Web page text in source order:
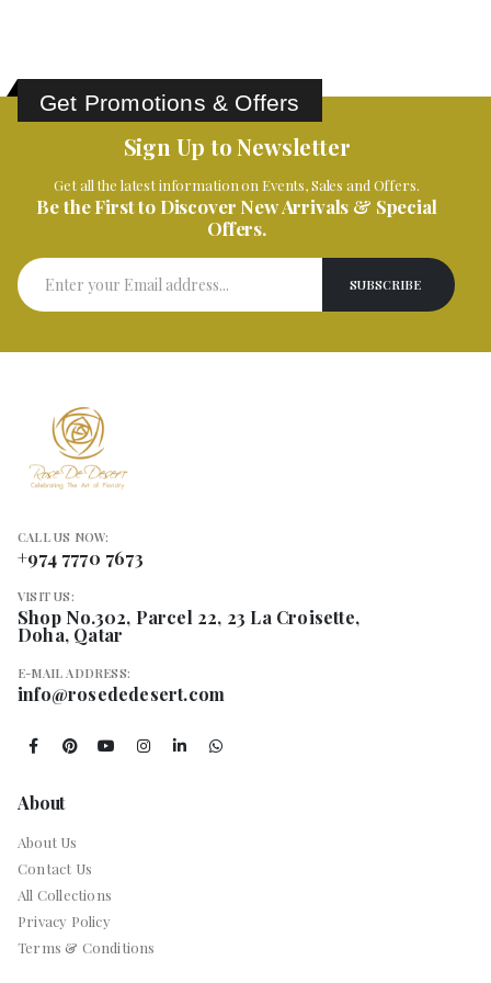
Get Promotions & Offers
Sign Up to Newsletter
Get all the latest information on Events, Sales and Offers.
Be the First to Discover New Arrivals & Special
Offers.
CALL US NOW:
+974 7770 7673
VISIT US:
Shop No.302, Parcel 22, 23 La Croisette,
Doha, Qatar
E-MAIL ADDRESS:
info@rosededesert.com
About
About Us
Contact Us
All Collections
Privacy Policy
Terms & Conditions